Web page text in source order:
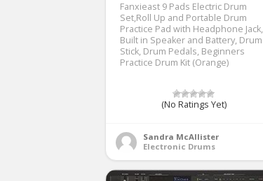
Fanxieast 9 Pads Electric Drum
Set,Roll Up and Portable Drum
Practice Pad with Headphone Jack,
Built in Speaker and Battery, Drum
Stick, Drum Pedals, Beginners
Practice Drum Kit (Orange)
(No Ratings Yet)
Sandra McAllister
Electronic Drums